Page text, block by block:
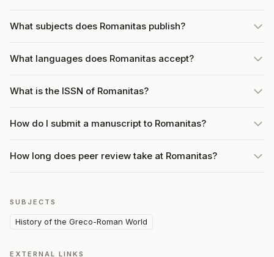
What subjects does Romanitas publish?
What languages does Romanitas accept?
What is the ISSN of Romanitas?
How do I submit a manuscript to Romanitas?
How long does peer review take at Romanitas?
SUBJECTS
History of the Greco-Roman World
EXTERNAL LINKS